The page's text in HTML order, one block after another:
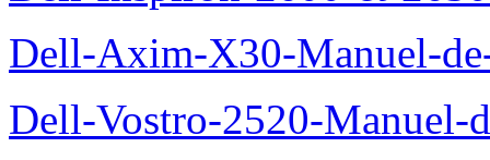
Dell-Axim-X30-Manuel-
Dell-Vostro-2520-Manuel-